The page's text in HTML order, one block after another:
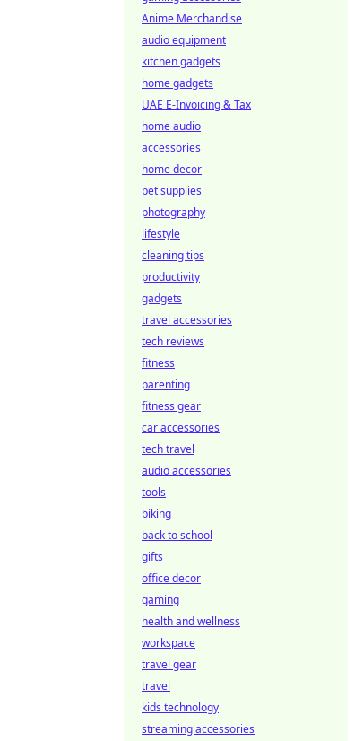
Anime Merchandise
audio equipment
kitchen gadgets
home gadgets
UAE E-Invoicing & Tax
home audio
accessories
home decor
pet supplies
photography
lifestyle
cleaning tips
productivity
gadgets
travel accessories
tech reviews
fitness
parenting
fitness gear
car accessories
tech travel
audio accessories
tools
biking
back to school
gifts
office decor
gaming
health and wellness
workspace
travel gear
travel
kids technology
streaming accessories